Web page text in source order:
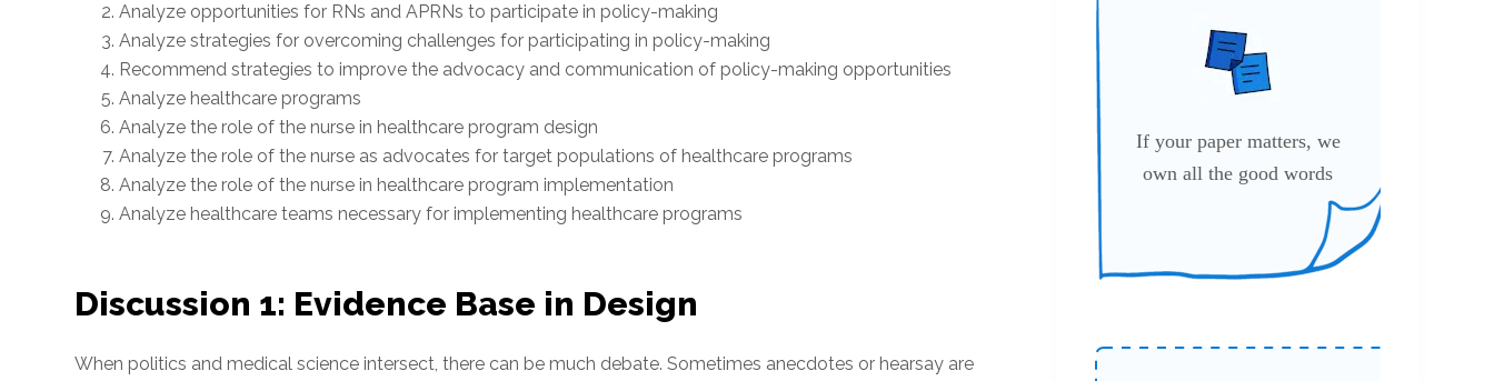
Analyze opportunities for RNs and APRNs to participate in policy-making
Analyze strategies for overcoming challenges for participating in policy-making
Recommend strategies to improve the advocacy and communication of policy-making opportunities
Analyze healthcare programs
Analyze the role of the nurse in healthcare program design
Analyze the role of the nurse as advocates for target populations of healthcare programs
Analyze the role of the nurse in healthcare program implementation
Analyze healthcare teams necessary for implementing healthcare programs
Discussion 1: Evidence Base in Design
When politics and medical science intersect, there can be much debate. Sometimes anecdotes or hearsay are
If your paper matters, we
own all the good words